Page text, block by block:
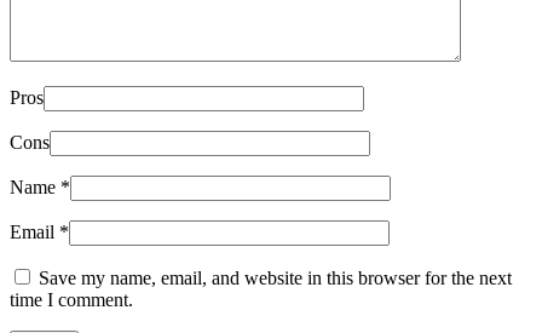
Pros
Cons
Name *
Email *
Save my name, email, and website in this browser for the next
time I comment.